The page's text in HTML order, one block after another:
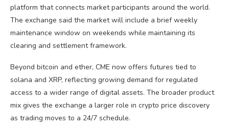
platform that connects market participants around the world.
The exchange said the market will include a brief weekly
maintenance window on weekends while maintaining its
clearing and settlement framework.
Beyond bitcoin and ether, CME now offers futures tied to
solana and XRP, reflecting growing demand for regulated
access to a wider range of digital assets. The broader product
mix gives the exchange a larger role in crypto price discovery
as trading moves to a 24/7 schedule.